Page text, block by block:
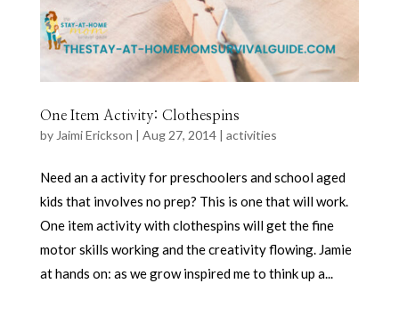
One Item Activity: Clothespins
byJaimi Erickson | Aug 27, 2014| activities
Need an a activity for preschoolers and school aged
kids that involves no prep? This is one that will work.
One item activity with clothespins will get the fine
motor skills working and the creativity flowing. Jamie
at hands on: as we grow inspired me to think up a...